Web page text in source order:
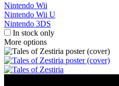
Nintendo Wii
Nintendo Wii U
Nintendo 3DS
In stock only
More options